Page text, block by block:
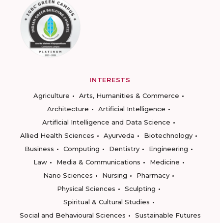
INTERESTS
Agriculture
Arts, Humanities & Commerce
Architecture
Artificial Intelligence
Artificial Intelligence and Data Science
Allied Health Sciences
Ayurveda
Biotechnology
Business
Computing Dentistry
Engineering
Law
Media & Communications
Medicine
Nano Sciences
Nursing
Pharmacy
Physical Sciences
Sculpting
Spiritual & Cultural Studies
Social and Behavioural Sciences
Sustainable Futures